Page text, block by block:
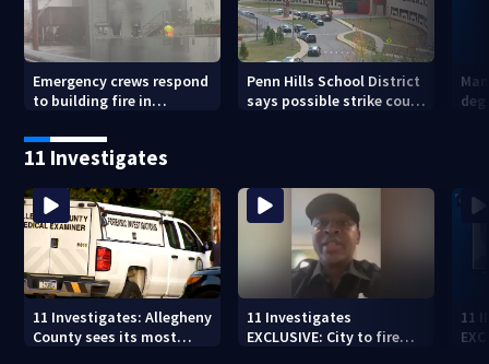
Emergency crews respond
to building fire in
Penn Hills School District
says possible strike could
11 Investigates
11 Investigates: Allegheny
County sees its most
11 Investigates
EXCLUSIVE: City to fire
11